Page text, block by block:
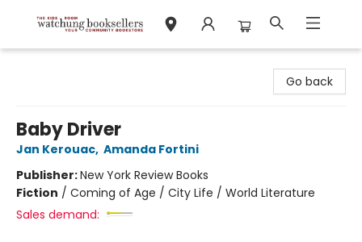
Go back
Baby Driver
Jan Kerouac, Amanda Fortini
Publisher:New York Review Books
Fiction / Coming of Age / City Life / World Literature
Sales demand: